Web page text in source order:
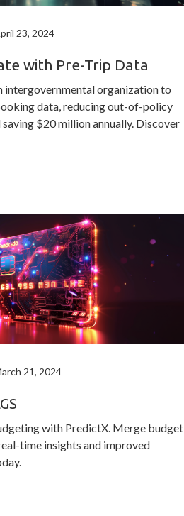
23, 2024
with Pre-Trip Data
intergovernmental organization to
data, reducing out-of-policy
$20 million annually. Discover
21, 2024
with PredictX. Merge budget
time insights and improved